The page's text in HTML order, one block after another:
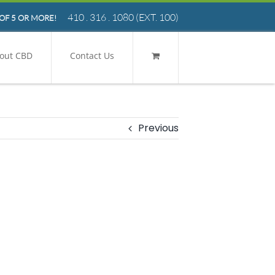
5 OR MORE! 410 . 316 . 1080 (EXT. 100)
CBD Contact Us
Previous